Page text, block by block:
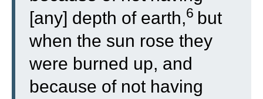
[any] depth of earth,6 but
when the sun rose they
were burned up, and
because of not having